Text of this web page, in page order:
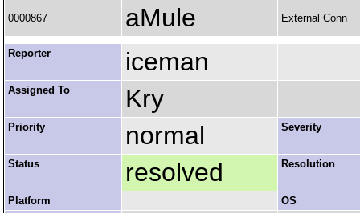
0000867 aMule External Conn
Reporter iceman
Assigned To Kry
Priority normal Severity
Status resolved Resolution
Platform
OS